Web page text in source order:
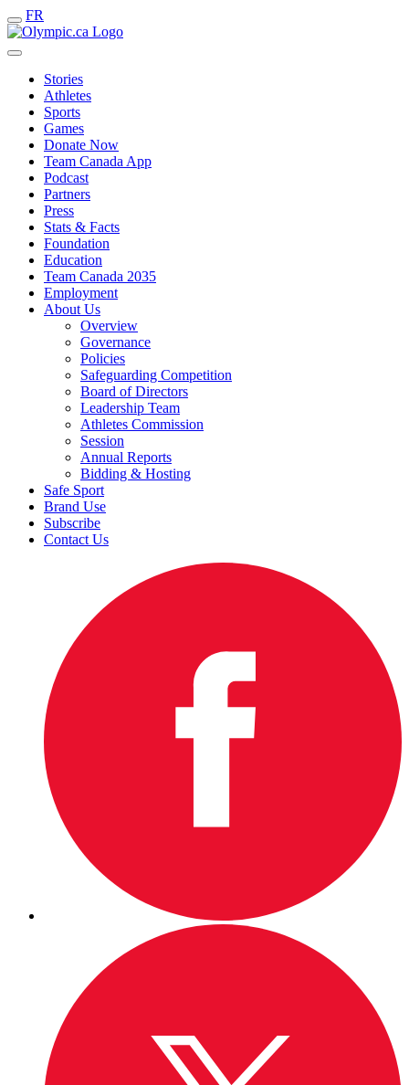
FR
Stories
Athletes
Sports
Games
Donate Now
Team Canada App
Podcast
Partners
Press
Stats & Facts
Foundation
Education
Team Canada 2035
Employment
About Us
Overview
Governance
Policies
Safeguarding Competition
Board of Directors
Leadership Team
Athletes Commission
Session
Annual Reports
Bidding & Hosting
Safe Sport
Brand Use
Subscribe
Contact Us